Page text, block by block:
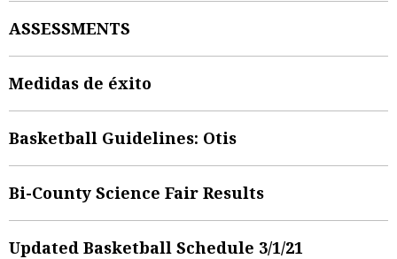
ASSESSMENTS
Medidas de éxito
Basketball Guidelines: Otis
Bi-County Science Fair Results
Updated Basketball Schedule 3/1/21